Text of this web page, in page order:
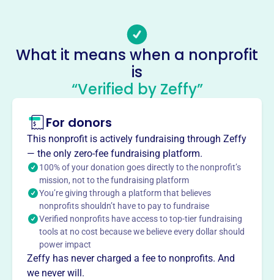
information@moodipma.com
Socials
International Planned Music
Association
About
The International Planned Music Association (IPMA) is a
trade organization for business music service providers
and key vendors. It facilitates networking, provides
resources, and advocates for the industry.
Mission
INTERNATIONAL PLANNED MUSIC ASSOCIATION fosters
global music connections from Springfield, MO, uniting
musicians and communities through collaborative
musical endeavors.
What it means when a nonprofit
is
“Verified by Zeffy”
For donors
This nonprofit is actively fundraising through Zeffy
— the only zero-fee fundraising platform.
100% of your donation goes directly to the nonprofit’s
mission, not to the fundraising platform
You’re giving through a platform that believes
nonprofits shouldn’t have to pay to fundraise
Verified nonprofits have access to top-tier fundraising
tools at no cost because we believe every dollar should
power impact
Zeffy has never charged a fee to nonprofits. And
we never will.